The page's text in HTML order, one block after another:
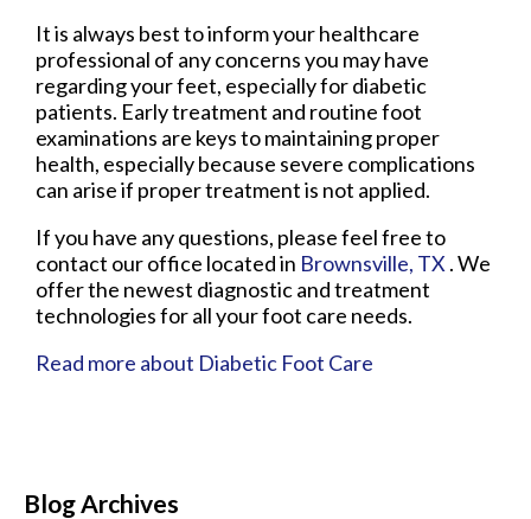
It is always best to inform your healthcare
professional of any concerns you may have
regarding your feet, especially for diabetic
patients. Early treatment and routine foot
examinations are keys to maintaining proper
health, especially because severe complications
can arise if proper treatment is not applied.
If you have any questions, please feel free to
contact our office located in Brownsville, TX . We
offer the newest diagnostic and treatment
technologies for all your foot care needs.
Read more about Diabetic Foot Care
Blog Archives